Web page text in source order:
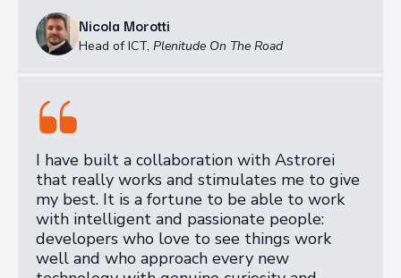
Nicola Morotti
Head of ICT, Plenitude On The Road
I have built a collaboration with Astrorei
that really works and stimulates me to give
my best. It is a fortune to be able to work
with intelligent and passionate people:
developers who love to see things work
well and who approach every new